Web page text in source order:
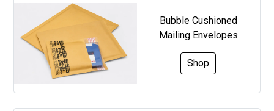
Bubble Cushioned
Mailing Envelopes
Shop